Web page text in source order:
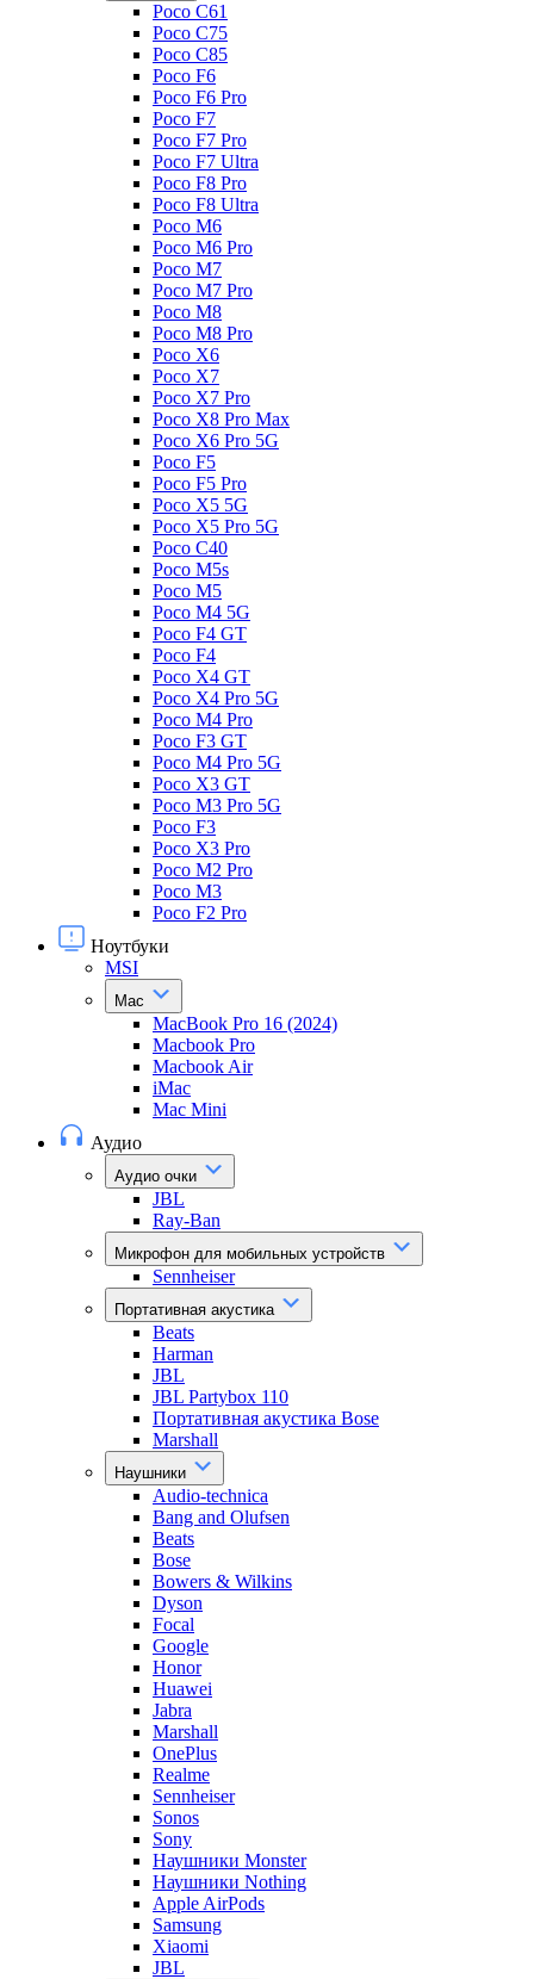
Poco C61
Poco C75
Poco C85
Poco F6
Poco F6 Pro
Poco F7
Poco F7 Pro
Poco F7 Ultra
Poco F8 Pro
Poco F8 Ultra
Poco M6
Poco M6 Pro
Poco M7
Poco M7 Pro
Poco M8
Poco M8 Pro
Poco X6
Poco X7
Poco X7 Pro
Poco X8 Pro Max
Poco X6 Pro 5G
Poco F5
Poco F5 Pro
Poco X5 5G
Poco X5 Pro 5G
Poco C40
Poco M5s
Poco M5
Poco M4 5G
Poco F4 GT
Poco F4
Poco X4 GT
Poco X4 Pro 5G
Poco M4 Pro
Poco F3 GT
Poco M4 Pro 5G
Poco X3 GT
Poco M3 Pro 5G
Poco F3
Poco X3 Pro
Poco M2 Pro
Poco M3
Poco F2 Pro
Ноутбуки
MSI
Mac
MacBook Pro 16 (2024)
Macbook Pro
Macbook Air
iMac
Mac Mini
Аудио
Аудио очки
JBL
Ray-Ban
Микрофон для мобильных устройств
Sennheiser
Портативная акустика
Beats
Harman
JBL
JBL Partybox 110
Портативная акустика Bose
Marshall
Наушники
Audio-technica
Bang and Olufsen
Beats
Bose
Bowers & Wilkins
Dyson
Focal
Google
Honor
Huawei
Jabra
Marshall
OnePlus
Realme
Sennheiser
Sonos
Sony
Наушники Monster
Наушники Nothing
Apple AirPods
Samsung
Xiaomi
JBL